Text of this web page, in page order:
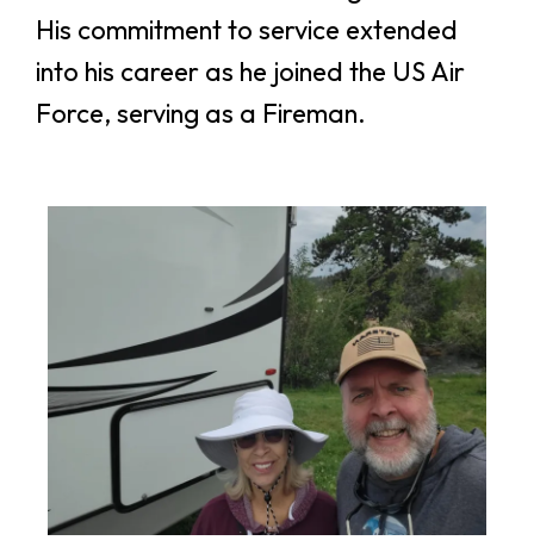
His commitment to service extended
into his career as he joined the US Air
Force, serving as a Fireman.